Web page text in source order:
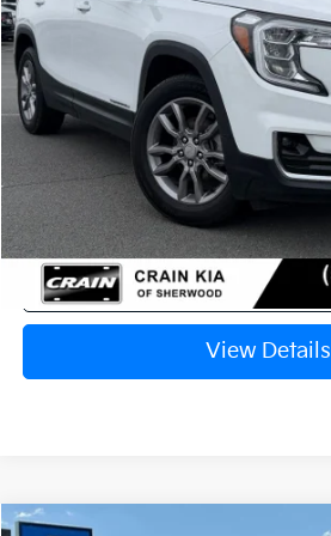
60,014 mi $22,362
Retail Price:
Service & Handling Fee
Crain Price
Click To Call
View Details